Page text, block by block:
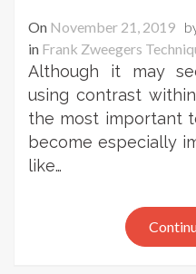
On November 21, 2019
in Frank Zweegers
Although it may
using contrast
the most important
become especially
like…